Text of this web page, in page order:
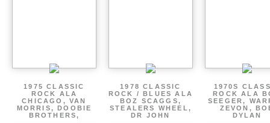
1975 CLASSIC
ROCK ALA
CHICAGO, VAN
MORRIS, DOOBIE
BROTHERS,
1978 CLASSIC
ROCK / BLUES ALA
BOZ SCAGGS,
STEALERS WHEEL,
DR JOHN
1970S
ROCK ALA
SEEGER,
ZEVON,
DYLAN